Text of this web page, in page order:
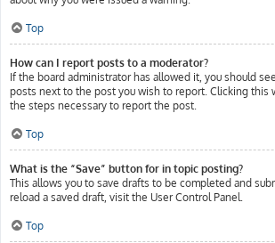
Top
How can I report posts to a moderator?
If the board administrator has allowed it, you should
posts next to the post you wish to report. Clicking this
the steps necessary to report the post.
Top
What is the “Save” button for in topic posting?
This allows you to save drafts to be completed and
reload a saved draft, visit the User Control Panel.
Top